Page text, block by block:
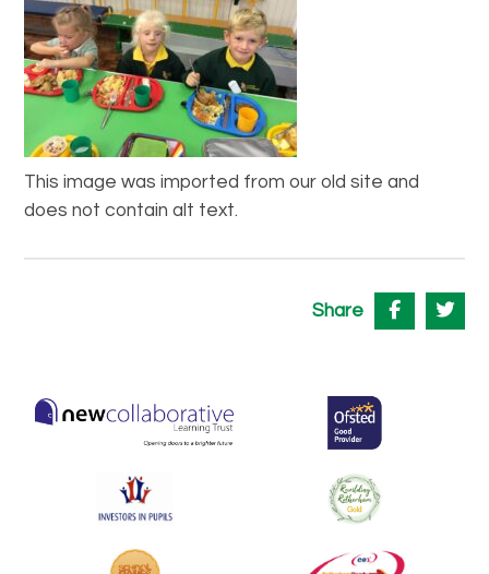
This image was imported from our old site and
does not contain alt text.
Share